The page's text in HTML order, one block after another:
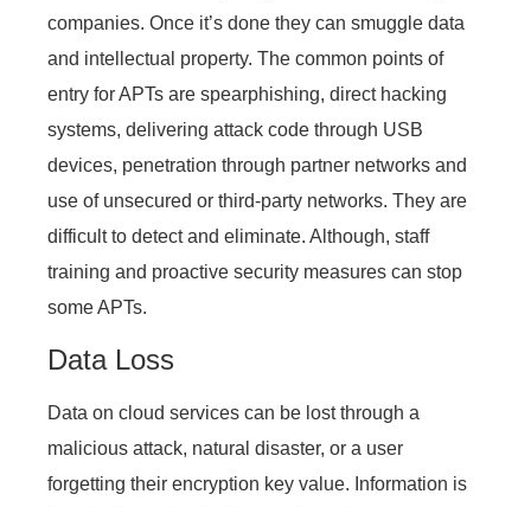
companies. Once it’s done they can smuggle data
and intellectual property. The common points of
entry for APTs are spearphishing, direct hacking
systems, delivering attack code through USB
devices, penetration through partner networks and
use of unsecured or third-party networks. They are
difficult to detect and eliminate. Although, staff
training and proactive security measures can stop
some APTs.
Data Loss
Data on cloud services can be lost through a
malicious attack, natural disaster, or a user
forgetting their encryption key value. Information is